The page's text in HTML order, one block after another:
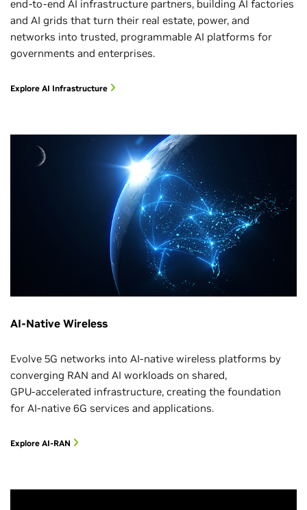
end‑to‑end AI infrastructure partners, building AI factories
and AI grids that turn their real estate, power, and
networks into trusted, programmable AI platforms for
governments and enterprises.
Explore AI Infrastructure
AI-Native Wireless
Evolve 5G networks into AI-native wireless platforms by
converging RAN and AI workloads on shared,
GPU‑accelerated infrastructure, creating the foundation
for AI‑native 6G services and applications.
Explore AI-RAN